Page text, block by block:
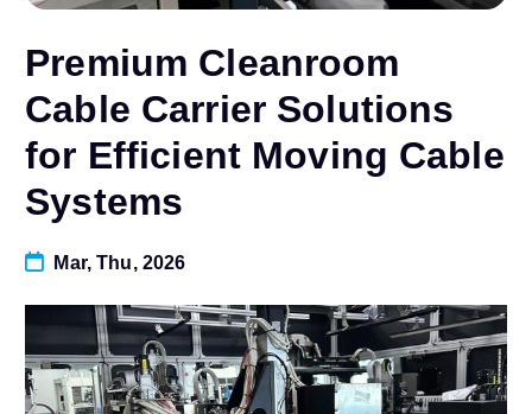
Premium Cleanroom
Cable Carrier Solutions
for Efficient Moving Cable
Systems
Mar, Thu, 2026